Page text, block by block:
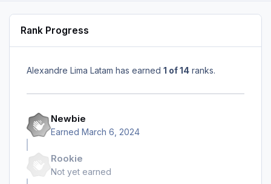
Rank Progress
Alexandre Lima Latam has earned 1 of 14 ranks.
Newbie
Earned March 6, 2024
Rookie
Not yet earned